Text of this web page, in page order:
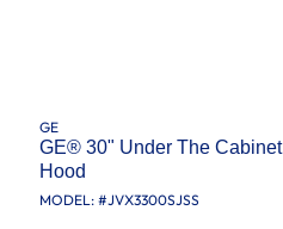
GE
GE® 30" Under The Cabinet
Hood
MODEL: #JVX3300SJSS